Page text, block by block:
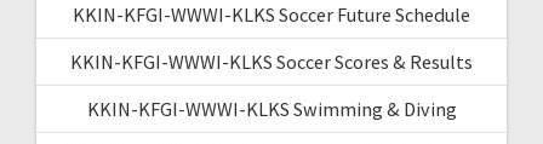
KKIN-KFGI-WWWI-KLKS Soccer Future Schedule
KKIN-KFGI-WWWI-KLKS Soccer Scores & Results
KKIN-KFGI-WWWI-KLKS Swimming & Diving